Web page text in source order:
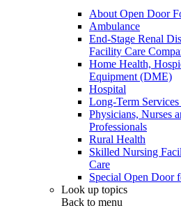
About Open Door
Ambulance
End-Stage Renal
Facility Care
Home Health,
Equipment (DME)
Hospital
Long-Term
Physicians, Nurses
Professionals
Rural Health
Skilled Nursing
Care
Special Open Door
Look up topics
Back to menu